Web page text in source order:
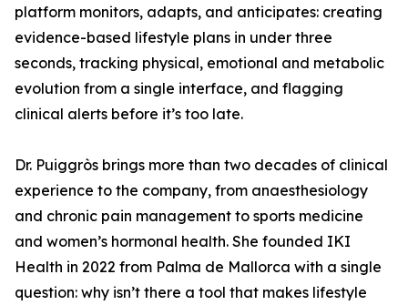
platform monitors, adapts, and anticipates: creating
evidence-based lifestyle plans in under three
seconds, tracking physical, emotional and metabolic
evolution from a single interface, and flagging
clinical alerts before it’s too late.
Dr. Puiggròs brings more than two decades of clinical
experience to the company, from anaesthesiology
and chronic pain management to sports medicine
and women’s hormonal health. She founded IKI
Health in 2022 from Palma de Mallorca with a single
question: why isn’t there a tool that makes lifestyle